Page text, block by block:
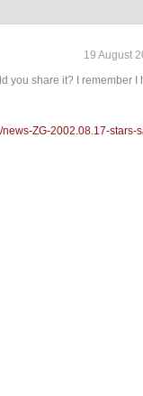
19 August
you share it? I remember I
ZG-2002.08.17-stars-